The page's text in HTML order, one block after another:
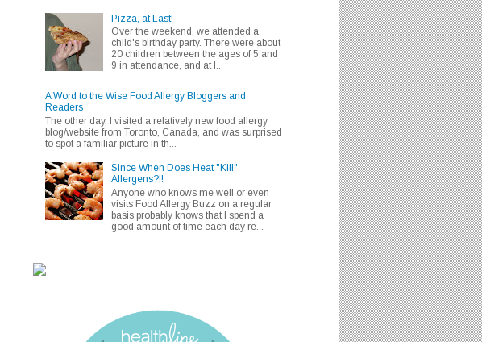
Pizza, at Last!
Over the weekend, we attended a
child's birthday party. There were about
20 children between the ages of 5 and
9 in attendance, and at l...
A Word to the Wise Food Allergy Bloggers and
Readers
The other day, I visited a relatively new food allergy
blog/website from Toronto, Canada, and was surprised
to spot a familiar picture in th...
Since When Does Heat "Kill"
Allergens?!!
Anyone who knows me well or even
visits Food Allergy Buzz on a regular
basis probably knows that I spend a
good amount of time each day re...